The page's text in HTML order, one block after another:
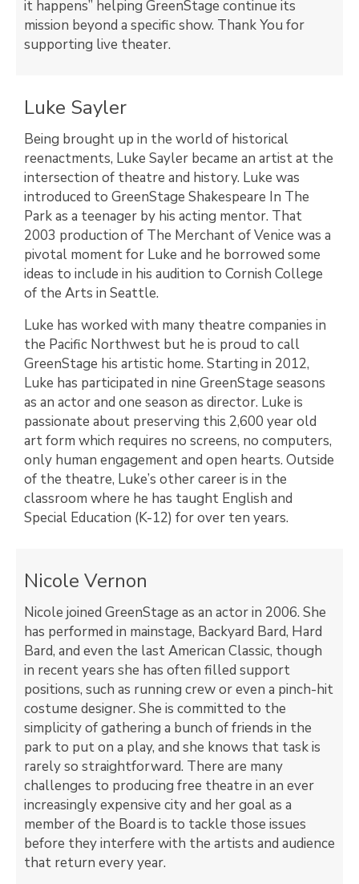
it happens” helping GreenStage continue its
mission beyond a specific show. Thank You for
supporting live theater.
Luke Sayler
Being brought up in the world of historical
reenactments, Luke Sayler became an artist at the
intersection of theatre and history. Luke was
introduced to GreenStage Shakespeare In The
Park as a teenager by his acting mentor. That
2003 production of The Merchant of Venice was a
pivotal moment for Luke and he borrowed some
ideas to include in his audition to Cornish College
of the Arts in Seattle.
Luke has worked with many theatre companies in
the Pacific Northwest but he is proud to call
GreenStage his artistic home. Starting in 2012,
Luke has participated in nine GreenStage seasons
as an actor and one season as director. Luke is
passionate about preserving this 2,600 year old
art form which requires no screens, no computers,
only human engagement and open hearts. Outside
of the theatre, Luke’s other career is in the
classroom where he has taught English and
Special Education (K-12) for over ten years.
Nicole Vernon
Nicole joined GreenStage as an actor in 2006. She
has performed in mainstage, Backyard Bard, Hard
Bard, and even the last American Classic, though
in recent years she has often filled support
positions, such as running crew or even a pinch-hit
costume designer. She is committed to the
simplicity of gathering a bunch of friends in the
park to put on a play, and she knows that task is
rarely so straightforward. There are many
challenges to producing free theatre in an ever
increasingly expensive city and her goal as a
member of the Board is to tackle those issues
before they interfere with the artists and audience
that return every year.